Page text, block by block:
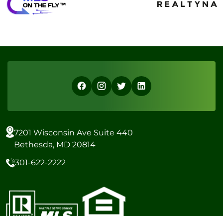
7201 Wisconsin Ave Suite 440
Bethesda, MD 20814
301-622-2222